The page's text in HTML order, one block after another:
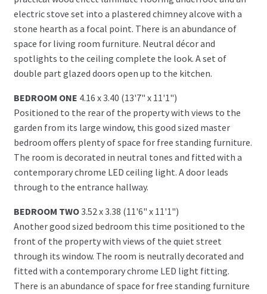
electric stove set into a plastered chimney alcove with a
stone hearth as a focal point. There is an abundance of
space for living room furniture. Neutral décor and
spotlights to the ceiling complete the look. A set of
double part glazed doors open up to the kitchen.
BEDROOM ONE 4.16 x 3.40 (13'7" x 11'1")
Positioned to the rear of the property with views to the
garden from its large window, this good sized master
bedroom offers plenty of space for free standing furniture.
The room is decorated in neutral tones and fitted with a
contemporary chrome LED ceiling light. A door leads
through to the entrance hallway.
BEDROOM TWO3.52 x 3.38 (11'6" x 11'1")
Another good sized bedroom this time positioned to the
front of the property with views of the quiet street
through its window. The room is neutrally decorated and
fitted with a contemporary chrome LED light fitting.
There is an abundance of space for free standing furniture